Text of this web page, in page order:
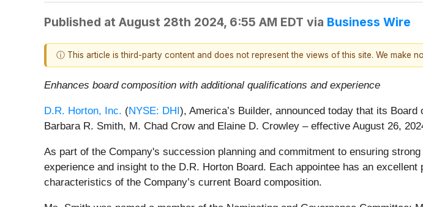
Published at August 28th 2024, 6:55 AM EDT via Business Wire
ⓘ This article is third-party content and does not represent the views of this site. We make
Enhances board composition with additional qualifications and experience
D.R. Horton, Inc. (NYSE: DHI ), America’s Builder, announced today that its
Barbara R. Smith, M. Chad Crow and Elaine D. Crowley – effective August 26,
As part of the Company's succession planning and commitment to ensuring
experience and insight to the D.R. Horton Board. Each appointee has an
characteristics of the Company’s current Board composition.